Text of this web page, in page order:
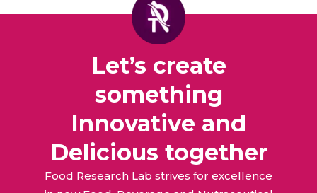
Let’s create
something
Innovative and
Delicious together
Food Research Lab strives for excellence